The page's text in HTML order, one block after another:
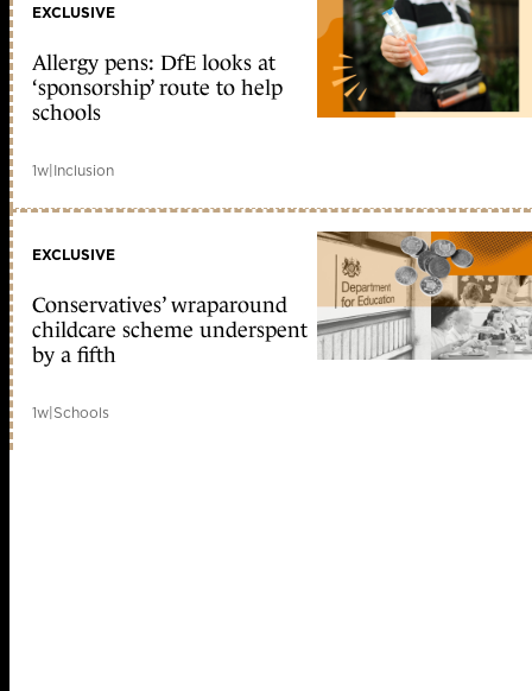
EXCLUSIVE
Allergy pens: DfE looks at
‘sponsorship’ route to help
schools
1w|Inclusion
EXCLUSIVE
Conservatives’ wraparound
childcare scheme underspent
by a fifth
1w|Schools